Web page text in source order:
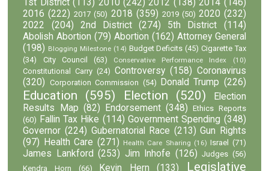
1st District (113) 2010 (242) 2012 (138) 2014 (146)
2016 (222) 2017 (50) 2018 (359) 2019 (50) 2020 (232)
2022
(204) 2nd District (274) 5th District
(114)
Abolish Abortion (79) Abortion (162) Attorney General
(198) Blogging Milestone (14) Budget Deficits (45) Cigarette Tax
(34)
City Council (63) Conservative Performance Index (10)
Constitutional Carry (24) Controversy (158) Coronavirus
(320) Corporation Commission (54) Donald Trump (226)
Education (595) Election (520)
Election
Results Map (82) Endorsement (348)
Ethics Reports
(60) Fallin Tax Hike (114) Government Spending (348)
Governor (224) Gubernatorial Race (213) Gun Rights
(97)
Health Care (271) Health Care Sharing (16) Israel (71)
James Lankford (253) Jim Inhofe (126) Judges (56)
Kendra Horn
(66) Kevin Hern (133)
Legislative